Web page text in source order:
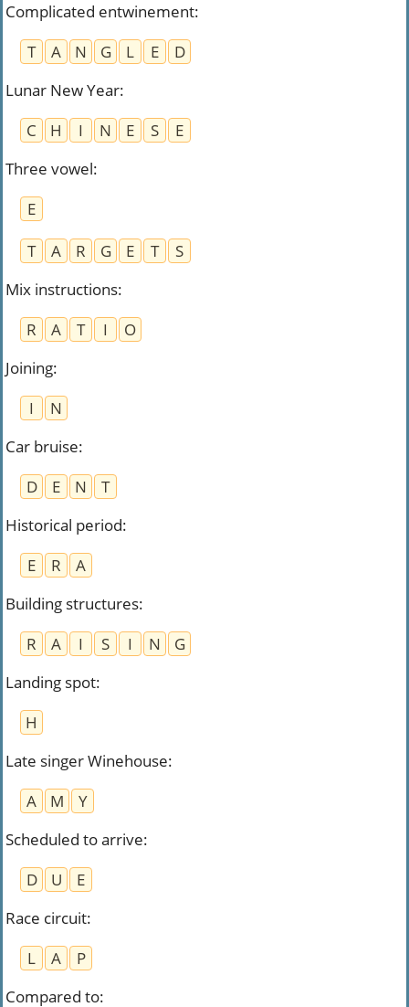
Complicated entwinement:
T
A N G L E
D
Lunar New Year:
C
H I N E S
E
Three vowel:
E
T
A R G E T
S
Mix instructions:
R
A T I
O
Joining:
I
N
Car bruise:
D
E N
T
Historical period:
E
R
A
Building structures:
R
A I S I N
G
Landing spot:
H
Late singer Winehouse:
A
M
Y
Scheduled to arrive:
D
U
E
Race circuit:
L
A
P
Compared to: